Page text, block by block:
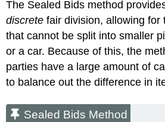
The Sealed Bids method
discretefair division, allowing for
that cannot be split into smaller
or a car. Because of this, the
parties have a large amount of
to balance out the difference in
Sealed Bids Method